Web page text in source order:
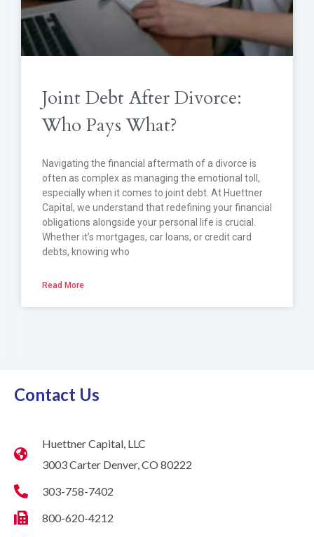
Joint Debt After Divorce:
Who Pays What?
Navigating the financial aftermath of a divorce is
often as complex as managing the emotional toll,
especially when it comes to joint debt. At Huettner
Capital, we understand that redefining your financial
obligations alongside your personal life is crucial.
Whether it’s mortgages, car loans, or credit card
debts, knowing who
Read More
Contact Us
Huettner Capital, LLC
3003 Carter Denver, CO 80222
303-758-7402
800-620-4212